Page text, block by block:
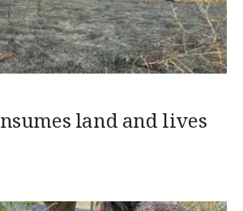
land and lives